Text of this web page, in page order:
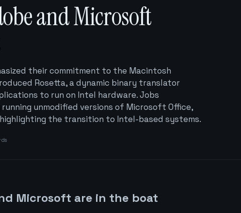
and Microsoft
their commitment to the Macintosh
Rosetta, a dynamic binary translator
to run on Intel hardware. Jobs
unmodified versions of Microsoft Office,
highlighting the transition to Intel-based systems.
Microsoft are in the boat